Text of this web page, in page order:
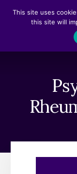
This site uses
this site will